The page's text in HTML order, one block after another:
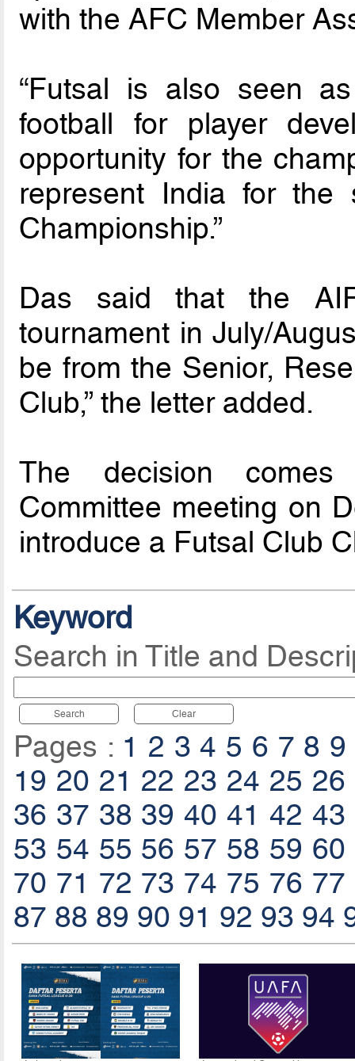
with the AFC Member
“Futsal is also seen
football for player
opportunity for the
represent India for the
Championship.”
Das said that the
tournament in July/
be from the Senior,
Club,” the letter added.
The decision
Committee meeting on
introduce a Futsal Club
Keyword
Search in Title and
Search Clear
Pages : 1 2 3 4 5 6 7 8 9
19 20 21 22 23 24 25 26
36 37 38 39 40 41 42 43
53 54 55 56 57 58 59 60
70 71 72 73 74 75 76 77
87 88 89 90 91 92 93 94